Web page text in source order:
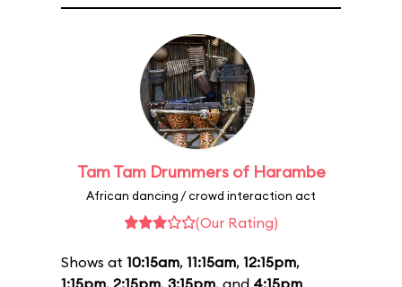
Tam Tam Drummers of Harambe
African dancing / crowd interaction act
(Our Rating)
Shows at 10:15am, 11:15am, 12:15pm,
1:15pm, 2:15pm, 3:15pm, and 4:15pm